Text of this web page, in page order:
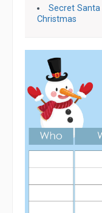
Secret
Christmas